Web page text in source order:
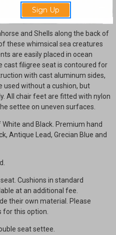
and Shells along the back of
these whimsical sea creatures
are easily placed in ocean
cast filigree seat is contoured for
with cast aluminum sides,
used without a cushion, but
All chair feet are fitted with nylon
settee on uneven surfaces.
and Black. Premium hand
Antique Lead, Grecian Blue and
Cushions in standard
at an additional fee.
their own material. Please
this option.
seat settee.
Sign Up